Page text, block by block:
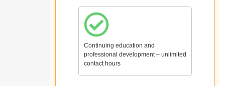
Continuing education and
professional development – unlimited
contact hours